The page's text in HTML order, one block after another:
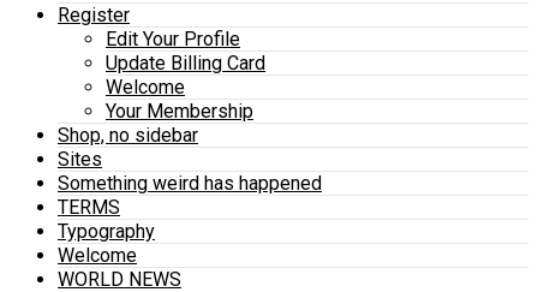
Register
Edit Your Profile
Update Billing Card
Welcome
Your Membership
Shop, no sidebar
Sites
Something weird has happened
TERMS
Typography
Welcome
WORLD NEWS